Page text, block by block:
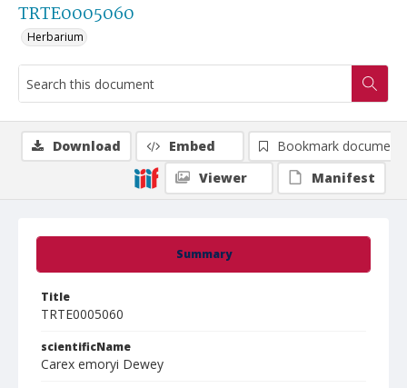
TRTE0005060
Herbarium
Summary
Title
TRTE0005060
scientificName
Carex emoryi Dewey
Download Embed
Bookmark document
Viewer
Manifest